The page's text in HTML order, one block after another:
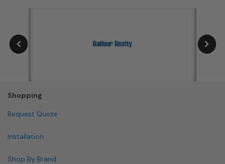
Shopping
Request Quote
Installation
Shop By Brand